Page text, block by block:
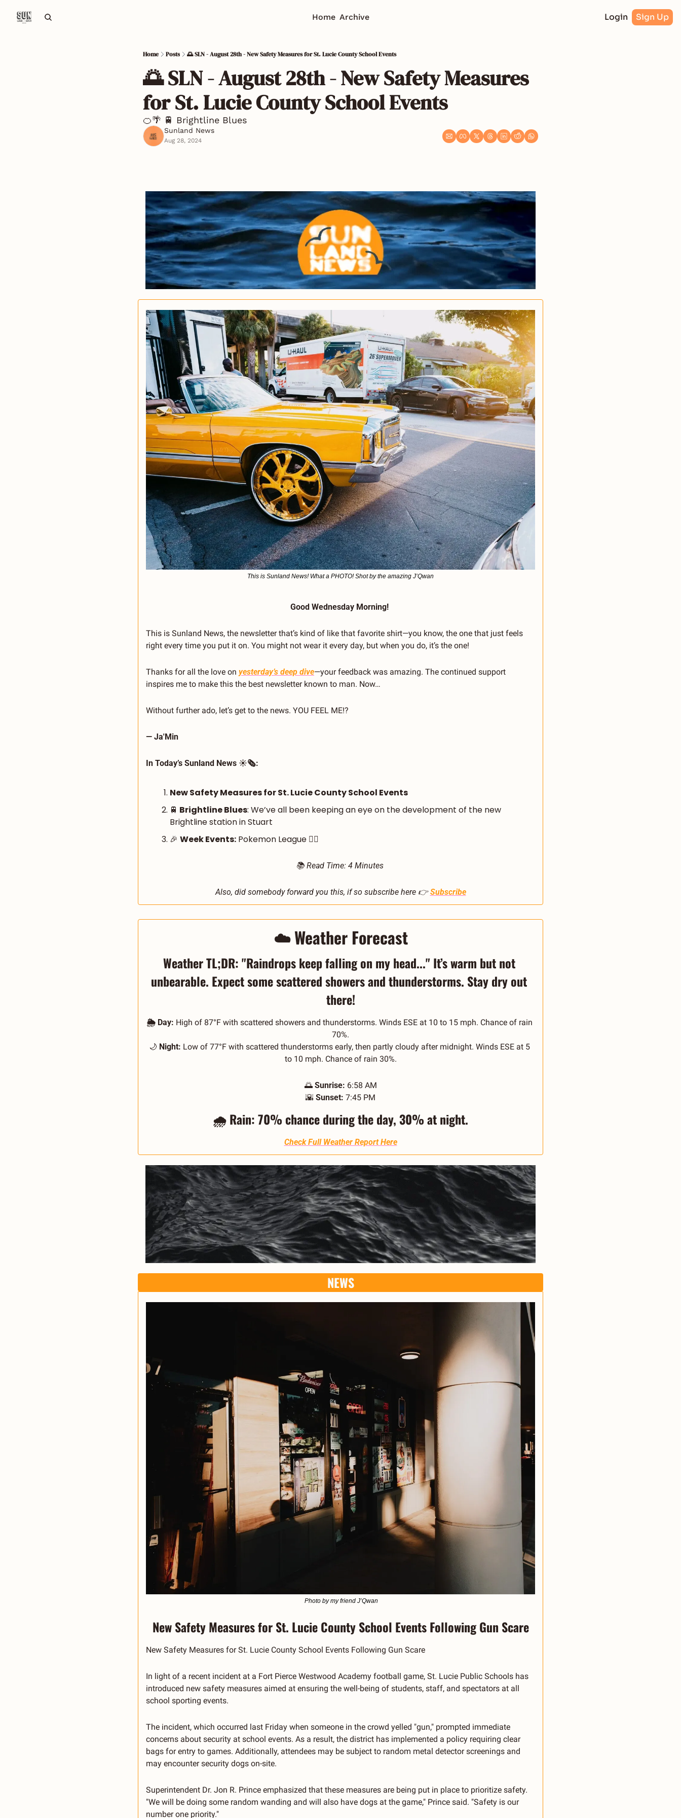
Home Archive Login Sign Up
Home Posts 🌅 SLN - August 28th - New Safety Measures for St. Lucie County School Events
🌅 SLN - August 28th - New Safety Measures
for St. Lucie County School Events
🍊🌴 🚆 Brightline Blues
Sunland News
Aug 28, 2024
This is Sunland News! What a PHOTO! Shot by the amazing J’Qwan
Good Wednesday Morning!
This is Sunland News, the newsletter that’s kind of like that favorite shirt—you know, the one that just feels
right every time you put it on. You might not wear it every day, but when you do, it’s the one!
Thanks for all the love on yesterday’s deep dive—your feedback was amazing. The continued support
inspires me to make this the best newsletter known to man. Now…
Without further ado, let’s get to the news. YOU FEEL ME!?
— Ja'Min
In Today’s Sunland News ☀️🗞️:
New Safety Measures for St. Lucie County School Events
🚆 Brightline Blues: We’ve all been keeping an eye on the development of the new
Brightline station in Stuart
🎉 Week Events: Pokemon League 🤾‍♂️
📚 Read Time: 4 Minutes
Also, did somebody forward you this, if so subscribe here 👉 Subscribe
☁️ Weather Forecast
Weather TL;DR: "Raindrops keep falling on my head..." It’s warm but not
unbearable. Expect some scattered showers and thunderstorms. Stay dry out
there!
🌦️ Day: High of 87°F with scattered showers and thunderstorms. Winds ESE at 10 to 15 mph. Chance of rain
70%.
🌙 Night: Low of 77°F with scattered thunderstorms early, then partly cloudy after midnight. Winds ESE at 5
to 10 mph. Chance of rain 30%.
🌅 Sunrise: 6:58 AM
🌇 Sunset: 7:45 PM
🌧️ Rain: 70% chance during the day, 30% at night.
Check Full Weather Report Here
NEWS
Photo by my friend J’Qwan
New Safety Measures for St. Lucie County School Events Following Gun Scare
New Safety Measures for St. Lucie County School Events Following Gun Scare
In light of a recent incident at a Fort Pierce Westwood Academy football game, St. Lucie Public Schools has
introduced new safety measures aimed at ensuring the well-being of students, staff, and spectators at all
school sporting events.
The incident, which occurred last Friday when someone in the crowd yelled "gun," prompted immediate
concerns about security at school events. As a result, the district has implemented a policy requiring clear
bags for entry to games. Additionally, attendees may be subject to random metal detector screenings and
may encounter security dogs on-site.
Superintendent Dr. Jon R. Prince emphasized that these measures are being put in place to prioritize safety.
"We will be doing some random wanding and will also have dogs at the game," Prince said. "Safety is our
number one priority."